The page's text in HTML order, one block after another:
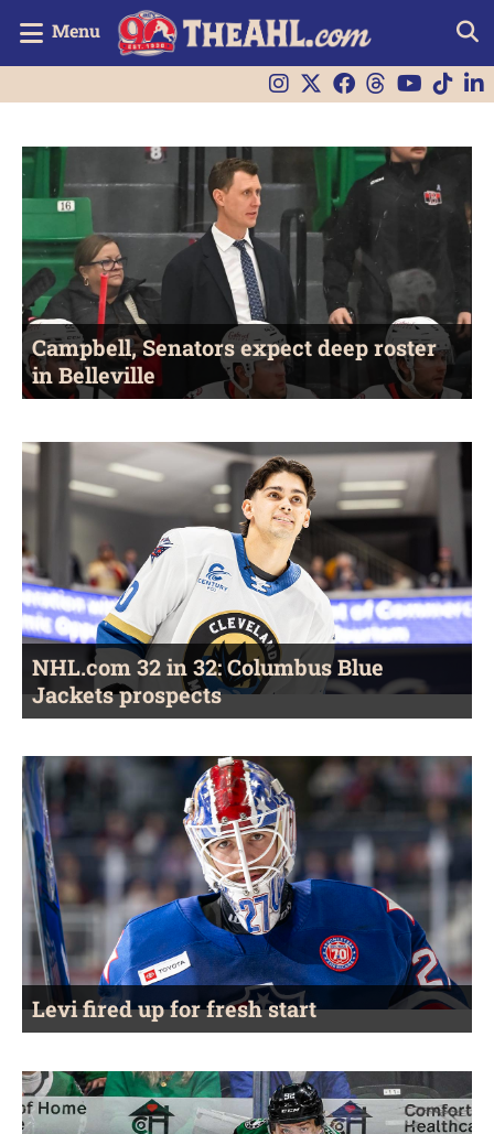
Menu
Campbell, Senators expect deep roster
in Belleville
NHL.com 32 in 32: Columbus Blue
Jackets prospects
Levi fired up for fresh start